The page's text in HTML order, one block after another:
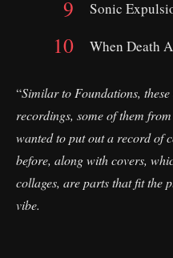
Sonic
When Death
“Similar to Foundations,
recordings, some of them
wanted to put out a record of
before, along with covers,
collages, are parts that fit the
vibe.